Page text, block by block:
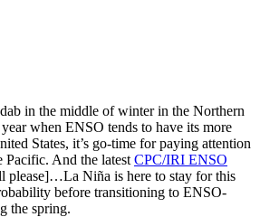
in the middle of winter in the Northern
when ENSO tends to have its more
States, it’s go-time for paying attention
Pacific. And the latest CPC/IRI ENSO
Niña is here to stay for this
before transitioning to ENSO-
the spring.